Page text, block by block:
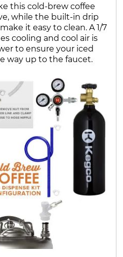
this cold-brew coffee
while the built-in drip
it easy to clean. A 1/7
cooling and cool air is
to ensure your iced
way up to the faucet.